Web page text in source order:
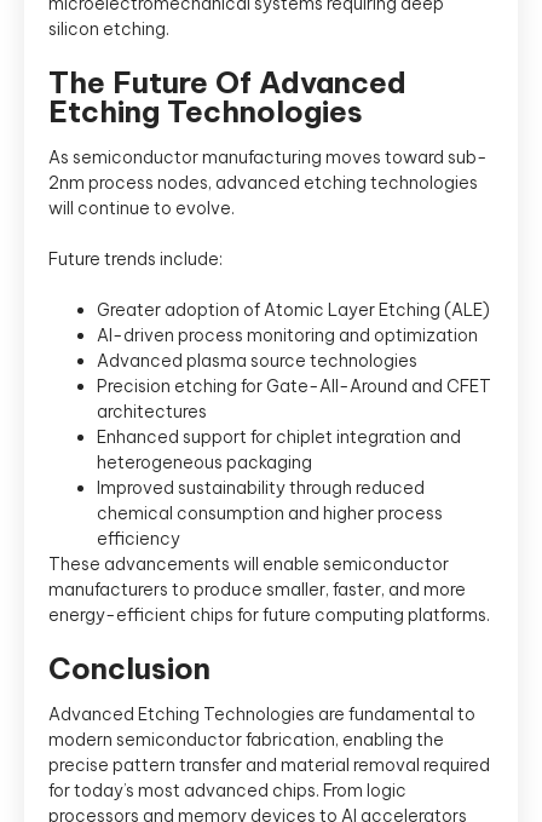
silicon etching.
The Future Of Advanced
Etching Technologies
As semiconductor manufacturing moves toward sub-
2nm process nodes, advanced etching technologies
will continue to evolve.
Future trends include:
Greater adoption of Atomic Layer Etching (ALE)
AI-driven process monitoring and optimization
Advanced plasma source technologies
Precision etching for Gate-All-Around and CFET
architectures
Enhanced support for chiplet integration and
heterogeneous packaging
Improved sustainability through reduced
chemical consumption and higher process
efficiency
These advancements will enable semiconductor
manufacturers to produce smaller, faster, and more
energy-efficient chips for future computing platforms.
Conclusion
Advanced Etching Technologies are fundamental to
modern semiconductor fabrication, enabling the
precise pattern transfer and material removal required
for today’s most advanced chips. From logic
processors and memory devices to AI accelerators